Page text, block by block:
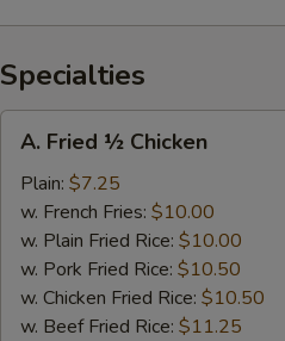
Specialties
Fried
Chicken
A. Fried ½ Chicken
Plain: $7.25
w. French Fries: $10.00
w. Plain Fried Rice: $10.00
w. Pork Fried Rice: $10.50
w. Chicken Fried Rice: $10.50
w. Beef Fried Rice: $11.25